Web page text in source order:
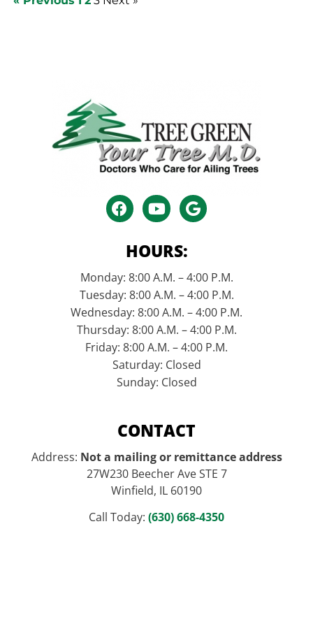
HOURS:
Monday: 8:00 A.M. – 4:00 P.M.
Tuesday: 8:00 A.M. – 4:00 P.M.
Wednesday: 8:00 A.M. – 4:00 P.M.
Thursday: 8:00 A.M. – 4:00 P.M.
Friday: 8:00 A.M. – 4:00 P.M.
Saturday: Closed
Sunday: Closed
CONTACT
Address: Not a mailing or remittance address
27W230 Beecher Ave STE 7
Winfield, IL 60190
Call Today: (630) 668-4350